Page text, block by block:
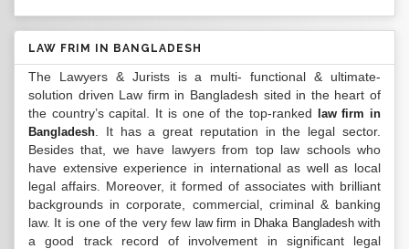
LAW FRIM IN BANGLADESH
The Lawyers & Jurists is a multi- functional & ultimate-
solution driven Law firm in Bangladesh sited in the heart of
the country’s capital. It is one of the top-ranked
law firm in
Bangladesh . It has a great reputation in the legal sector.
Besides that, we have lawyers from top law schools who
have extensive experience in international as well as local
legal affairs. Moreover, it formed of associates with brilliant
backgrounds in corporate, commercial, criminal & banking
law. It is one of the very few law firm in Dhaka Bangladeshwith
a good track record of involvement in significant legal